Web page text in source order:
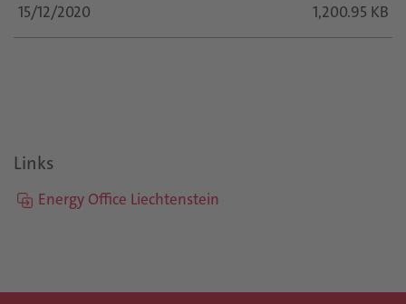
15/12/2020
1,200.95 KB
Links
Energy Office Liechtenstein